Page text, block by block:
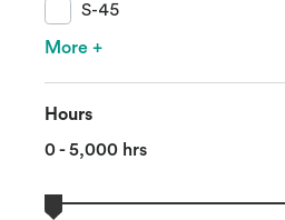
S-45
More +
Hours
0 - 5,000 hrs